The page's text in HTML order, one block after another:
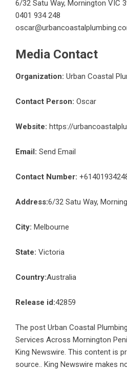
6/32 Satu Way, Mornington VIC
0401 934 248
Media Contact
Organization: Urban Coastal
Contact Person: Oscar
Website: https://
Email: Send Email
Contact Number:
Address:6/32 Satu Way,
City: Melbourne
State: Victoria
Country:Australia
Release id:42859
The post Urban Coastal
Services Across Mornington
King Newswire. This content is
source.. King Newswire makes